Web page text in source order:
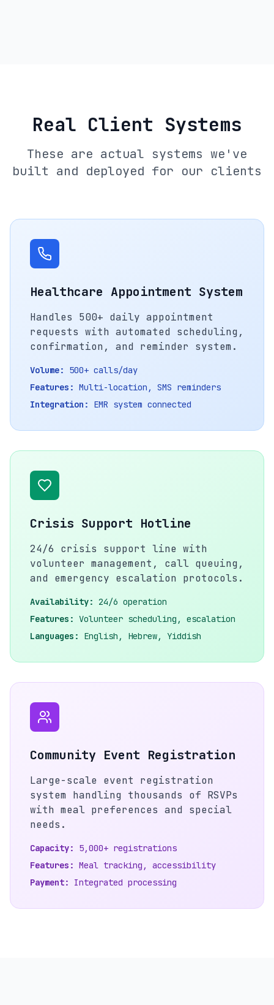
Real Client Systems
These are actual systems we've
built and deployed for our clients
Healthcare Appointment System
Handles 500+ daily appointment
requests with automated scheduling,
confirmation, and reminder system.
Volume:
500+ calls/day
Features: Multi-location, SMS reminders
Integration:
EMR system connected
Crisis Support Hotline
24/6 crisis support line with
volunteer management, call queuing,
and emergency escalation protocols.
Availability: 24/6 operation
Features: Volunteer scheduling, escalation
Languages:
English, Hebrew, Yiddish
Community Event Registration
Large-scale event registration
system handling thousands of RSVPs
with meal preferences and special
needs.
Capacity:
5,000+ registrations
Features: Meal tracking, accessibility
Payment:
Integrated processing